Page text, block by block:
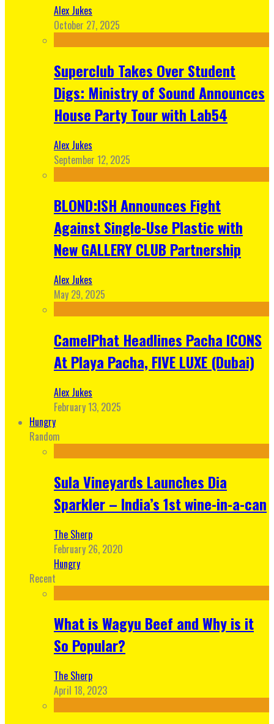
Alex Jukes
October 27, 2025
Superclub Takes Over Student
Digs: Ministry of Sound Announces
House Party Tour with Lab54
Alex Jukes
September 12, 2025
BLOND:ISH Announces Fight
Against Single-Use Plastic with
New GALLERY CLUB Partnership
Alex Jukes
May 29, 2025
CamelPhat Headlines Pacha ICONS
At Playa Pacha, FIVE LUXE (Dubai)
Alex Jukes
February 13, 2025
Hungry
Random
Sula Vineyards Launches Dia
Sparkler – India’s 1st wine-in-a-can
The Sherp
February 26, 2020
Hungry
Recent
What is Wagyu Beef and Why is it
So Popular?
The Sherp
April 18, 2023